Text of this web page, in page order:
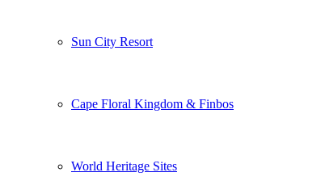
Sun City Resort
Cape Floral Kingdom & Finbos
World Heritage Sites